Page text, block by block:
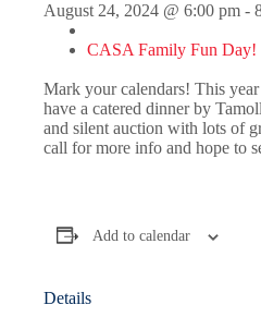
August 24, 2024 @ 6:00 pm -
CASA Family Fun Day!
Mark your calendars! This
have a catered dinner by
and silent auction with lots of
call for more info and hope to
Add to calendar
Details